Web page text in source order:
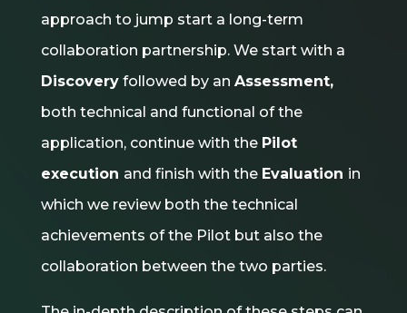
approach to jump start a long-term
collaboration partnership. We start with a
Discoveryfollowed by an Assessment,
both technical and functional of the
application, continue with the Pilot
execution and finish with the Evaluation in
which we review both the technical
achievements of the Pilot but also the
collaboration between the two parties.